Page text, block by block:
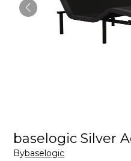
baselogic Silver
Bybaselogic